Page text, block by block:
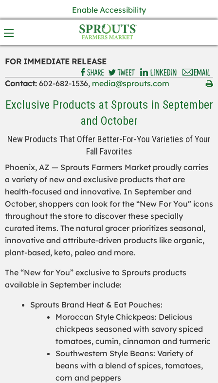
Enable Accessibility
FOR IMMEDIATE RELEASE
Contact: 602-682-1536, media@sprouts.com
Exclusive Products at Sprouts in September
and October
New Products That Offer Better-For-You Varieties of Your
Fall Favorites
Phoenix, AZ — Sprouts Farmers Market proudly carries
a variety of new and exclusive products that are
health-focused and innovative. In September and
October, shoppers can look for the “New For You” icons
throughout the store to discover these specially
curated items. The natural grocer prioritizes seasonal,
innovative and attribute-driven products like organic,
plant-based, keto, paleo and more.
The “New for You” exclusive to Sprouts products
available in September include:
Sprouts Brand Heat & Eat Pouches:
Moroccan Style Chickpeas: Delicious
chickpeas seasoned with savory spiced
tomatoes, cumin, cinnamon and turmeric
Southwestern Style Beans: Variety of
beans with a blend of spices, tomatoes,
corn and peppers